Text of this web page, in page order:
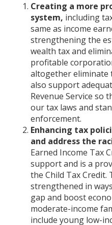
Creating a more
system, including
same as income
strengthening the
wealth tax and
profitable
altogether eliminate
also support
Revenue Service so
our tax laws and
enforcement.
Enhancing tax
and address the
Earned Income Tax
support and is a
the Child Tax Credit.
strengthened in
gap and boost
moderate-income
include young low-